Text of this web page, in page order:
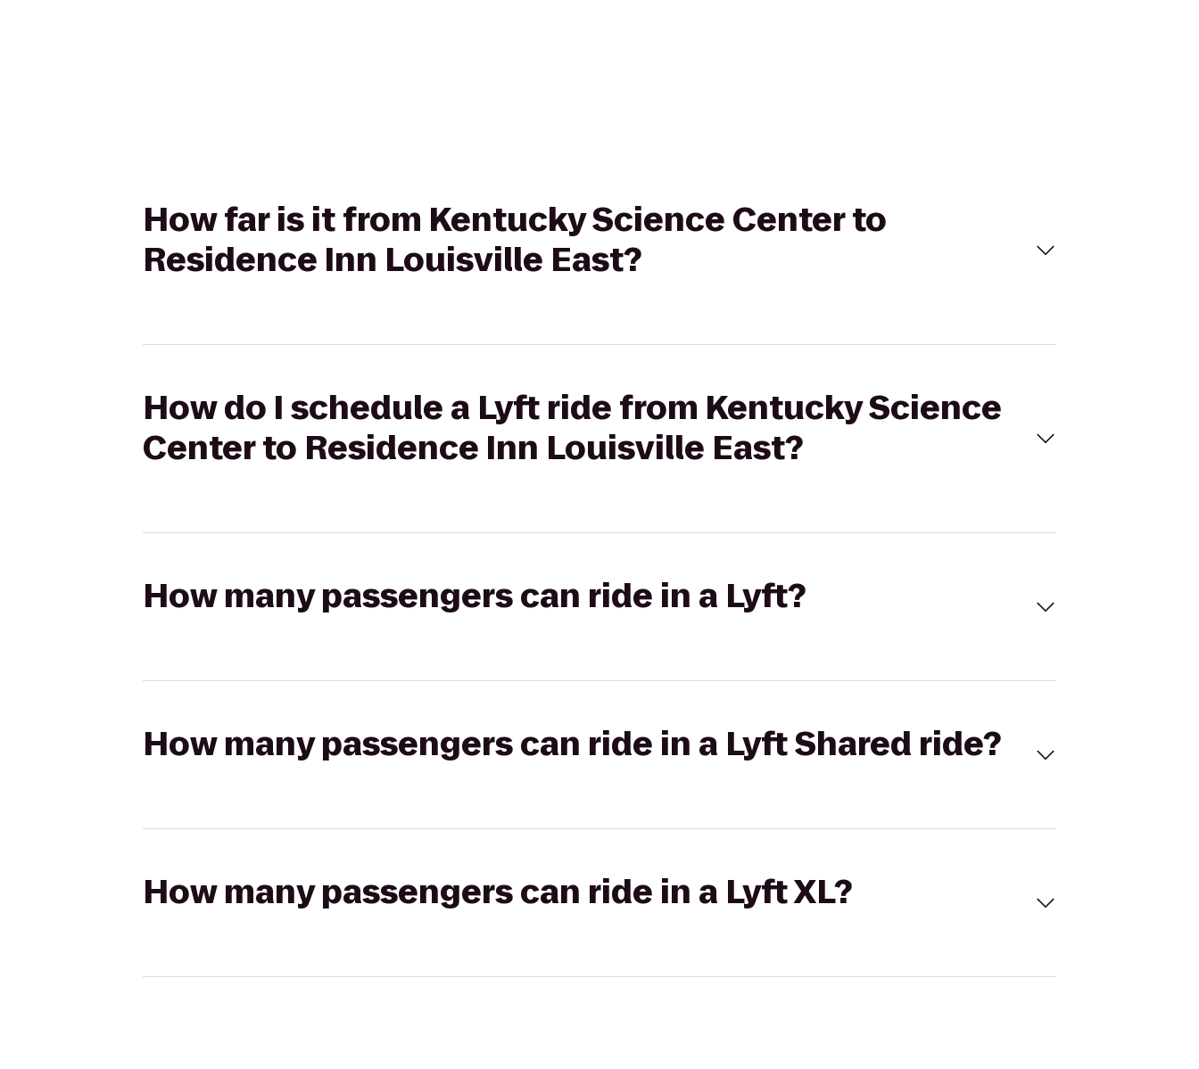
How far is it from Kentucky Science Center to
Residence Inn Louisville East?
How do I schedule a Lyft ride from Kentucky Science
Center to Residence Inn Louisville East?
How many passengers can ride in a Lyft?
How many passengers can ride in a Lyft Shared ride?
How many passengers can ride in a Lyft XL?